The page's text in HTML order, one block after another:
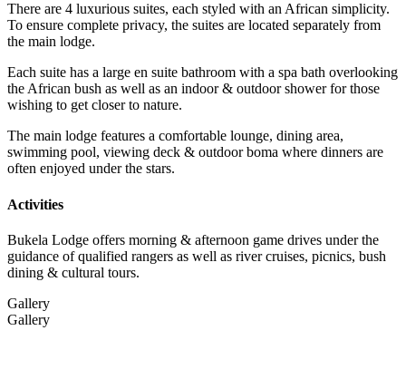
There are 4 luxurious suites, each styled with an African simplicity.
To ensure complete privacy, the suites are located separately from
the main lodge.
Each suite has a large en suite bathroom with a spa bath overlooking
the African bush as well as an indoor & outdoor shower for those
wishing to get closer to nature.
The main lodge features a comfortable lounge, dining area,
swimming pool, viewing deck & outdoor boma where dinners are
often enjoyed under the stars.
Activities
Bukela Lodge offers morning & afternoon game drives under the
guidance of qualified rangers as well as river cruises, picnics, bush
dining & cultural tours.
Gallery
Gallery